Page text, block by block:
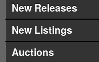
New Releases
New Listings
Auctions